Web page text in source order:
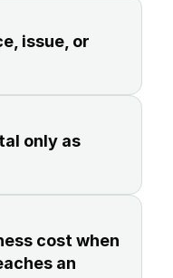
issue, or
only as
cost when
an